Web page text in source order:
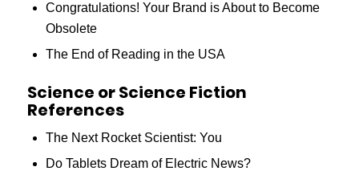
Congratulations! Your Brand is About to Become
Obsolete
The End of Reading in the USA
Science or Science Fiction
References
The Next Rocket Scientist: You
Do Tablets Dream of Electric News?